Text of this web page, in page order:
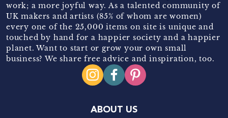
work; a more joyful way. As a talented community of
UK makers and artists (85% of whom are women)
every one of the 25,000 items on site is unique and
touched by hand for a happier society and a happier
planet. Want to start or grow your own small
business? We share free advice and inspiration, too.
ABOUT US